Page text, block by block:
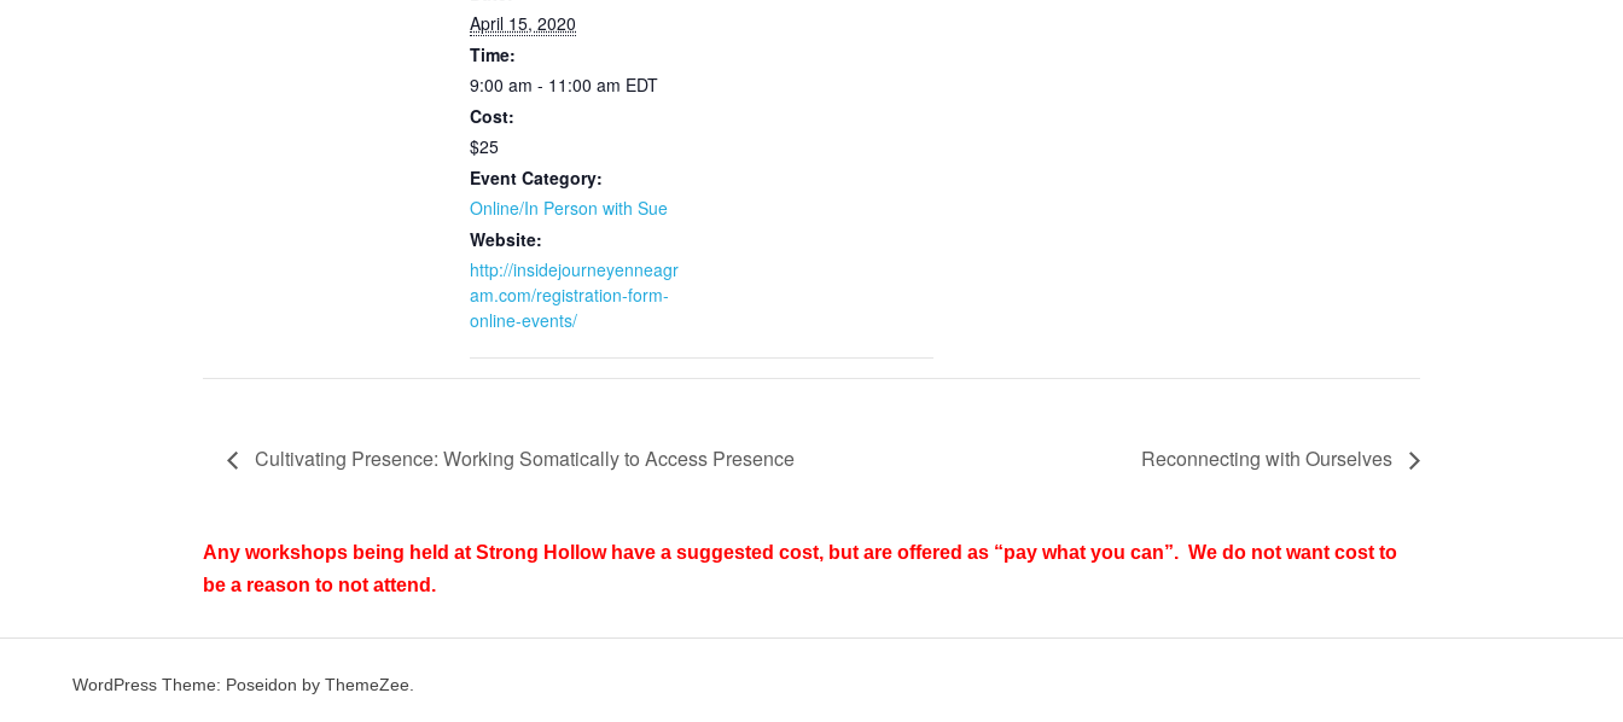
April 15, 2020
Time:
9:00 am - 11:00 am EDT
Cost:
$25
Event Category:
Online/In Person with Sue
Website:
http://insidejourneyenneagr
am.com/registration-form-
online-events/
Cultivating Presence: Working Somatically to Access Presence Reconnecting with Ourselves
Any workshops being held at Strong Hollow have a suggested cost, but are offered as “pay what you can”. We do not want cost to
be a reason to not attend.
WordPress Theme: Poseidon by ThemeZee.